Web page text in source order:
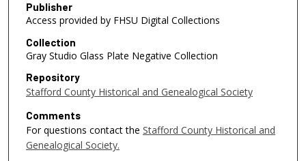
Publisher
Access provided by FHSU Digital Collections
Collection
Gray Studio Glass Plate Negative Collection
Repository
Stafford County Historical and Genealogical Society
Comments
For questions contact the Stafford County Historical and
Genealogical Society.